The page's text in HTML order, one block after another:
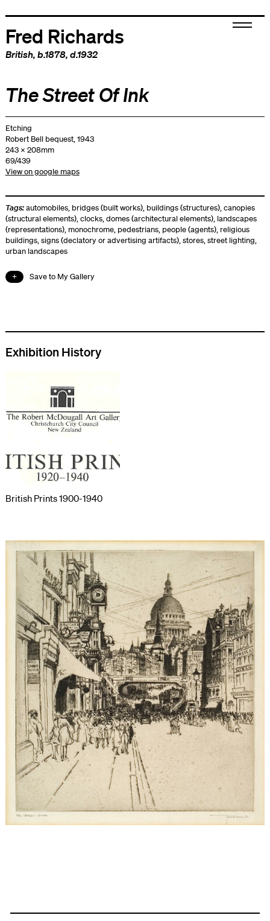
Fred Richards
British, b.1878, d.1932
The Street Of Ink
Etching
Robert Bell bequest, 1943
243 x 208mm
69/439
View on google maps
Tags:automobiles, bridges (built works), buildings (structures),canopies
(structural elements),clocks,domes (architectural elements), landscapes
(representations), monochrome, pedestrians, people (agents), religious
buildings,signs (declatory or advertising artifacts),stores,street lighting,
urban landscapes
Save to My Gallery
Exhibition History
British Prints 1900-1940